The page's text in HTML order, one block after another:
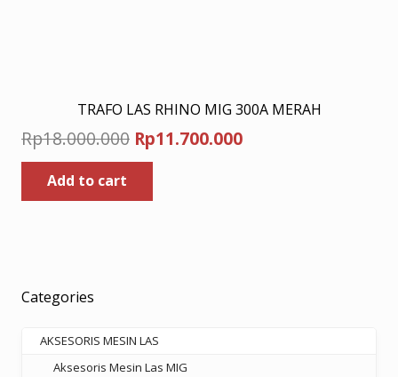
TRAFO LAS RHINO MIG 300A MERAH
Rp18.000.000 Original
price
Rp18.000.000.
Rp11.700.000Current
Add to cart
Categories
AKSESORIS MESIN LAS
Aksesoris Mesin Las MIG